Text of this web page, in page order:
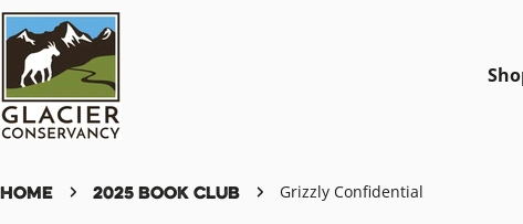
Skip
to
content
Home 2025 Book Club Grizzly Confidential